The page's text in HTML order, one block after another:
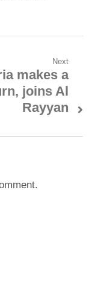
Next
makes a
joins Al
Rayyan